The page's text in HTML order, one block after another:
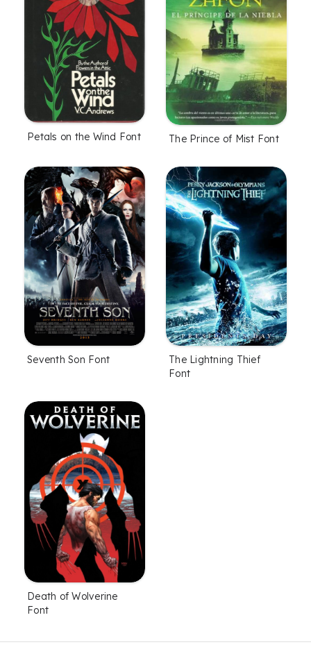
Petals on the Wind Font The Prince of Mist Font
Seventh Son Font
The Lightning Thief
Font
Death of Wolverine
Font